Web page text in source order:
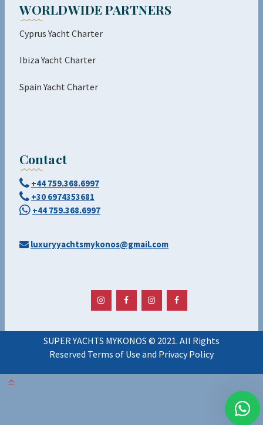
WORLDWIDE PARTNERS
Cyprus Yacht Charter
Ibiza Yacht Charter
Spain Yacht Charter
Contact
+44 759.368.6997
+30 6974353681
+44 759.368.6997
luxuryyachtsmykonos@gmail.com
SUPER YACHTS MYKONOS © 2021. All Rights
Reserved Terms of Use and Privacy Policy